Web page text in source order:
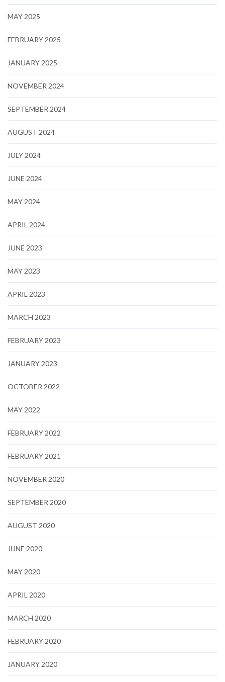
MAY 2025
FEBRUARY 2025
JANUARY 2025
NOVEMBER 2024
SEPTEMBER 2024
AUGUST 2024
JULY 2024
JUNE 2024
MAY 2024
APRIL 2024
JUNE 2023
MAY 2023
APRIL 2023
MARCH 2023
FEBRUARY 2023
JANUARY 2023
OCTOBER 2022
MAY 2022
FEBRUARY 2022
FEBRUARY 2021
NOVEMBER 2020
SEPTEMBER 2020
AUGUST 2020
JUNE 2020
MAY 2020
APRIL 2020
MARCH 2020
FEBRUARY 2020
JANUARY 2020